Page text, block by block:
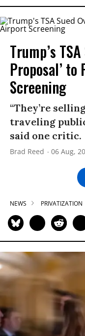
Trump’s
Proposal’
Screening
“They’re
traveling
said one critic.
Brad Reed 06 Aug,
NEWS PRIVATIZATION